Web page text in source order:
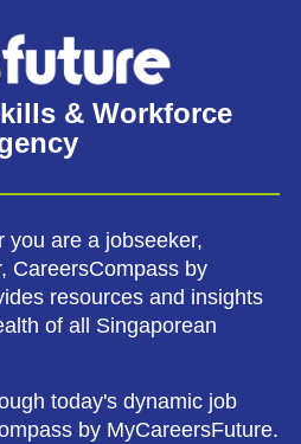
& Workforce
you are a jobseeker,
CareersCompass by
resources and insights
of all Singaporean
today's dynamic job
by MyCareersFuture.